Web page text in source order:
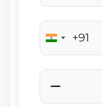
India
+91
+91